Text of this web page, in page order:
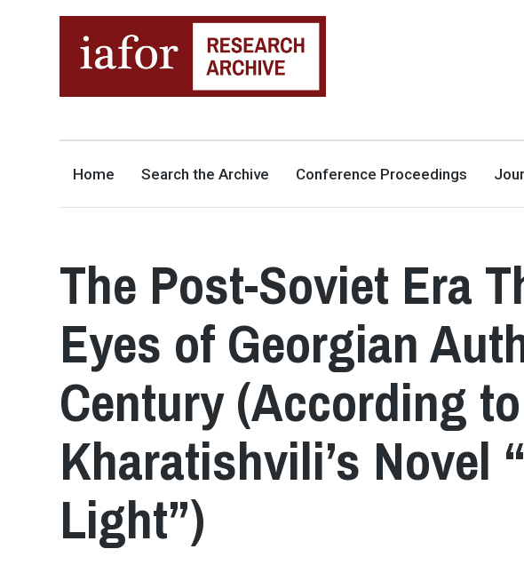
INTERNATIONAL ACADEMIC
Home Search the Archive Conference Proceedings
The Post-Soviet Era
Eyes of Georgian
Century (According
Kharatishvili’s Novel
Light”)